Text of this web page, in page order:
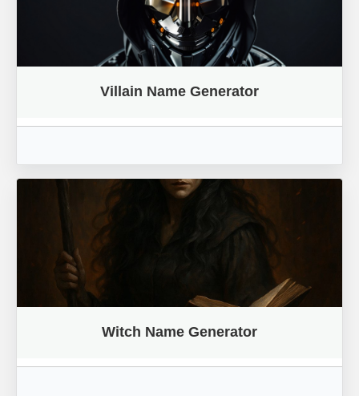
Villain Name Generator
Witch Name Generator